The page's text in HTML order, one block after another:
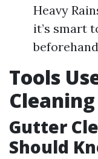
Heavy
it’s smart
Tools
Gutter
Should